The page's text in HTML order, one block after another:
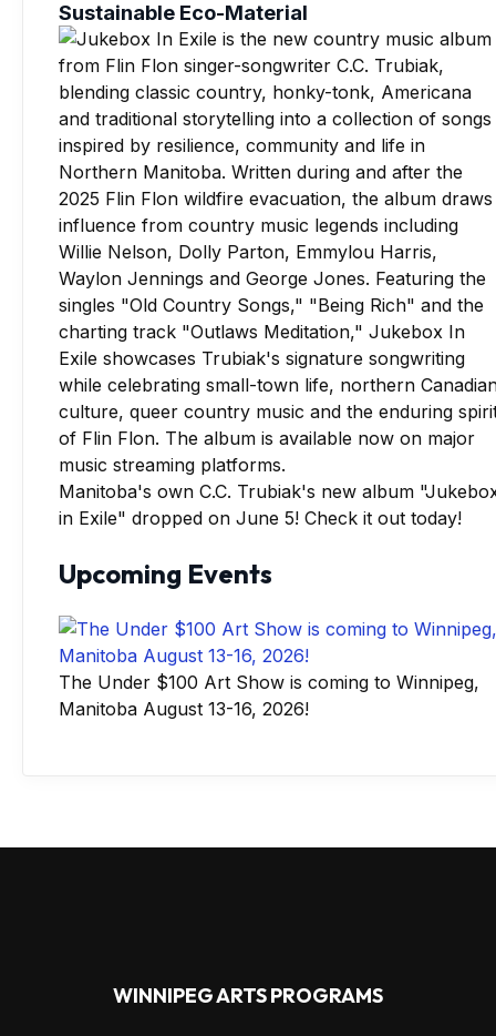
Sustainable Eco-Material
Manitoba's own C.C. Trubiak's new album
in Exile" dropped on June 5! Check it out today!
Upcoming Events
The Under $100 Art Show is coming to Winnipeg,
Manitoba August 13-16, 2026!
WINNIPEG ARTS PROGRAMS